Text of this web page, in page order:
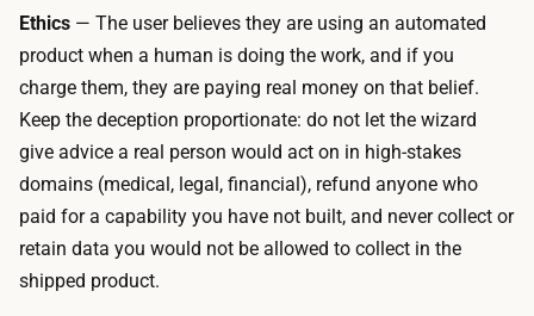
t
r
u
c
t
i
o
n
a
b
u
i
l
d
e
r
,
a
Ethics — The user believes they are using an automated
product when a human is doing the work, and if you
charge them, they are paying real money on that belief.
Keep the deception proportionate: do not let the wizard
give advice a real person would act on in high-stakes
domains (medical, legal, financial), refund anyone who
paid for a capability you have not built, and never collect or
retain data you would not be allowed to collect in the
shipped product.